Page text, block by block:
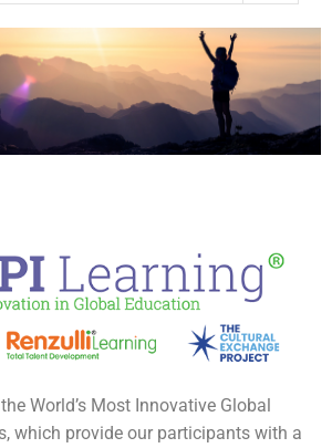
World’s Most Innovative Global
which provide our participants with a